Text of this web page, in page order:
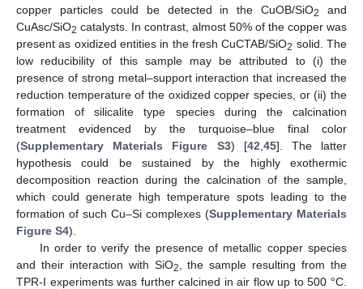
copper particles could be detected in the CuOB/SiO2
and
CuAsc/SiO2 catalysts. In contrast, almost 50% of the copper was
present as oxidized entities in the fresh CuCTAB/SiO2 solid. The
low reducibility of this sample may be attributed to (i) the
presence of strong metal–support interaction that increased the
reduction temperature of the oxidized copper species, or (ii) the
formation of silicalite type species during the calcination
treatment evidenced by the turquoise–blue final color
(Supplementary Materials Figure S3) [42 45]. The latter
hypothesis could be sustained by the highly exothermic
decomposition reaction during the calcination of the sample,
which could generate high temperature spots leading to the
formation of such Cu–Si complexes (Supplementary Materials
Figure S4).
In order to verify the presence of metallic copper species
and their interaction with SiO2
, the sample resulting from the
TPR-I experiments was further calcined in air flow up to 500 °C.